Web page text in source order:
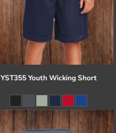
YST355 Youth Wicking Short